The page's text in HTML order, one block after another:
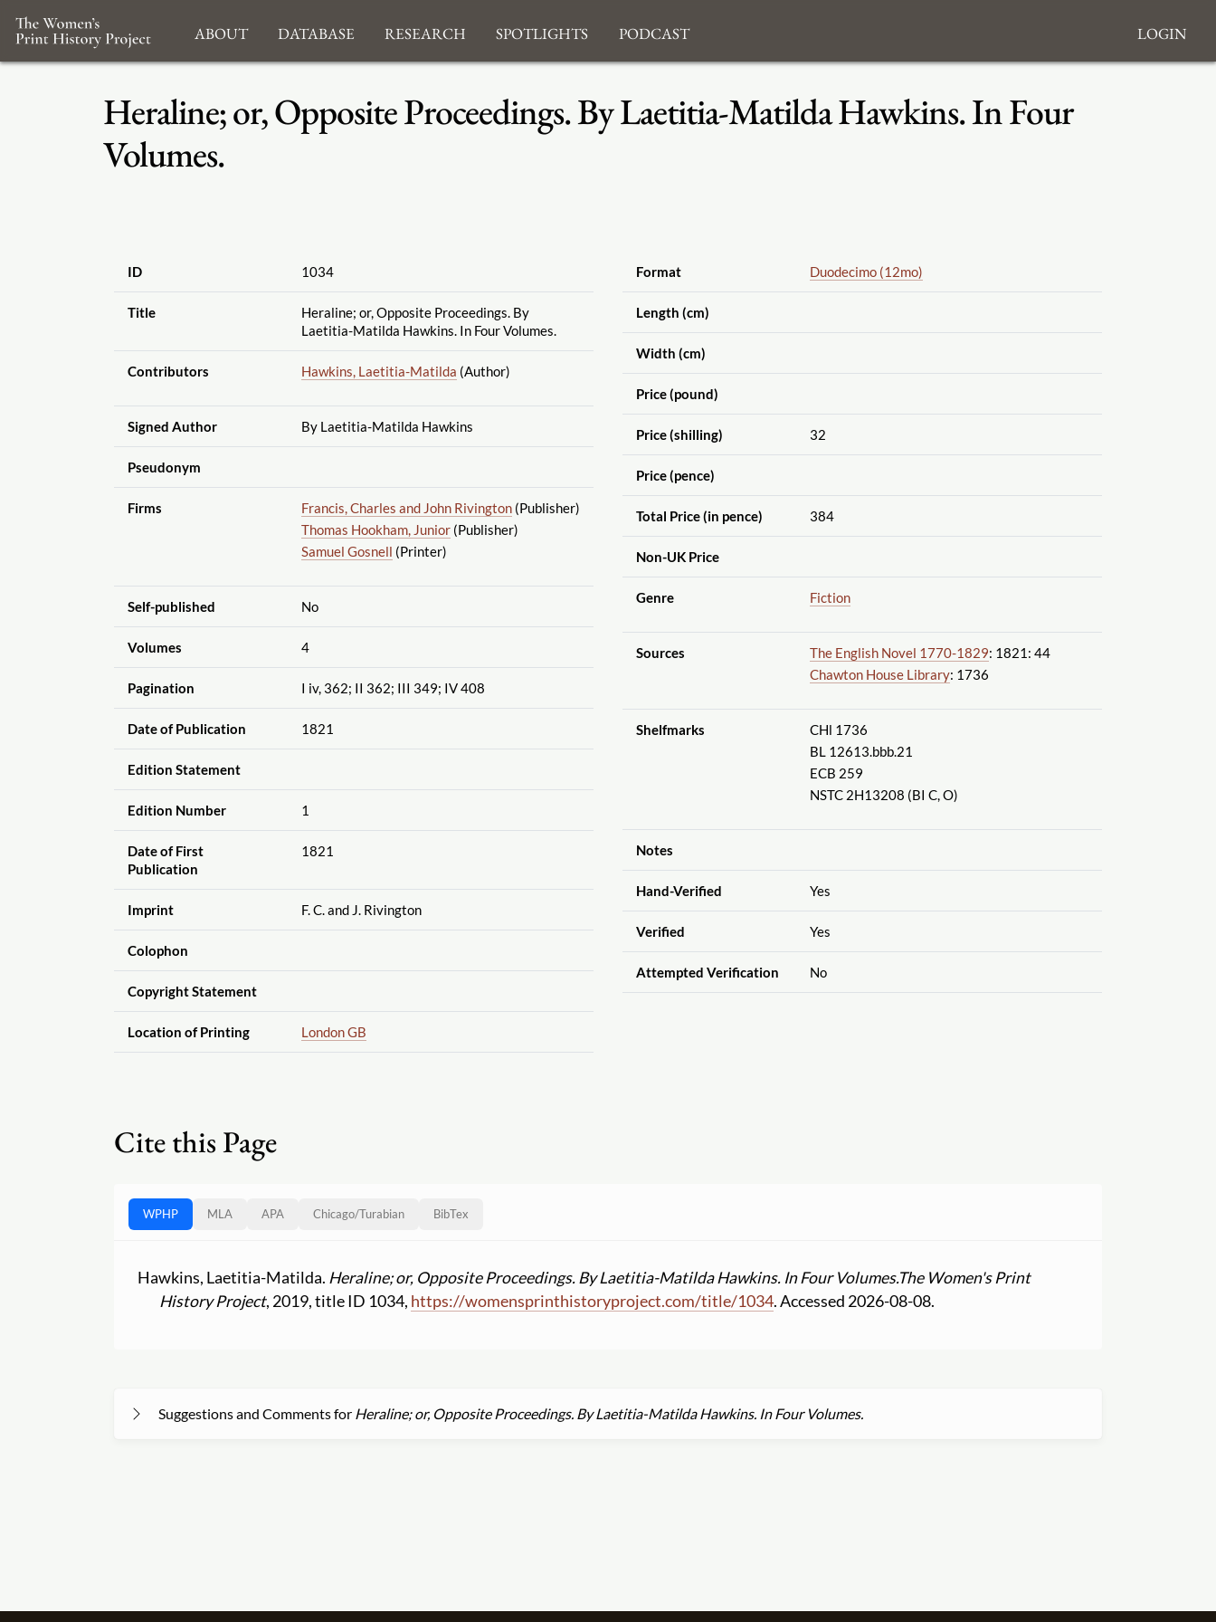
About Database Research Spotlights Podcast Login
Heraline; or, Opposite Proceedings. By Laetitia-Matilda Hawkins. In Four
Volumes.
ID 1034
Title
Heraline; or, Opposite Proceedings. By
Laetitia-Matilda Hawkins. In Four Volumes.
Contributors Hawkins, Laetitia-Matilda (Author)
Signed Author By Laetitia-Matilda Hawkins
Pseudonym
Firms Francis, Charles and John Rivington(Publisher)
Thomas Hookham, Junior(Publisher)
Samuel Gosnell (Printer)
Self-published No
Volumes 4
Pagination I iv, 362; II 362; III 349; IV 408
Date of Publication 1821
Edition Statement
Edition Number 1
Date of First
Publication
1821
Imprint F. C. and J. Rivington
Colophon
Copyright Statement
Location of Printing London GB
Format Duodecimo (12mo)
Length (cm)
Width (cm)
Price (pound)
Price (shilling) 32
Price (pence)
Total Price (in pence) 384
Non-UK Price
Genre Fiction
Sources The English Novel 1770-1829: 1821: 44
Chawton House Library: 1736
Shelfmarks
CHl 1736
BL 12613.bbb.21
ECB 259
NSTC 2H13208 (BI C, O)
Notes
Hand-Verified Yes
Verified Yes
Attempted Verification No
Cite this Page
WPHP MLA APA Chicago/Turabian BibTex
Hawkins, Laetitia-Matilda. Heraline; or, Opposite Proceedings. By Laetitia-Matilda Hawkins. In Four Volumes.The Women's Print
History Project, 2019, title ID 1034, https://womensprinthistoryproject.com/title/1034. Accessed 2026-08-08.
Suggestions and Comments for Heraline; or, Opposite Proceedings. By Laetitia-Matilda Hawkins. In Four Volumes.